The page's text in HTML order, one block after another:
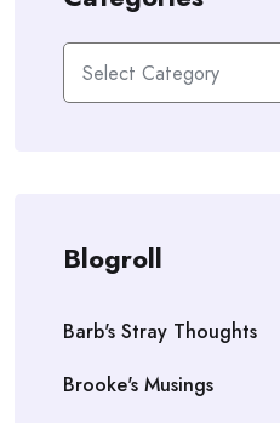
Categories
Blogroll
Barb's Stray Thoughts
Brooke's Musings